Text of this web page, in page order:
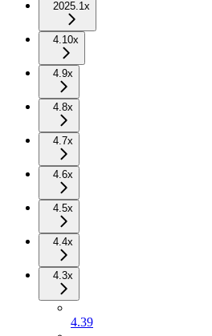
2025.1x
4.10x
4.9x
4.8x
4.7x
4.6x
4.5x
4.4x
4.3x
4.39